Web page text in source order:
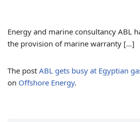
Energy and marine consultancy ABL
the provision of marine warranty […]
The post ABL gets busy at Egyptian
on Offshore Energy.